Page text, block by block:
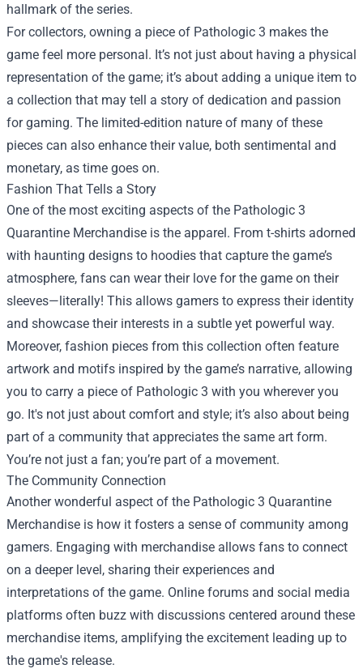
hallmark of the series.
For collectors, owning a piece of Pathologic 3 makes the
game feel more personal. It’s not just about having a physical
representation of the game; it’s about adding a unique item to
a collection that may tell a story of dedication and passion
for gaming. The limited-edition nature of many of these
pieces can also enhance their value, both sentimental and
monetary, as time goes on.
Fashion That Tells a Story
One of the most exciting aspects of the Pathologic 3
Quarantine Merchandise is the apparel. From t-shirts adorned
with haunting designs to hoodies that capture the game’s
atmosphere, fans can wear their love for the game on their
sleeves—literally! This allows gamers to express their identity
and showcase their interests in a subtle yet powerful way.
Moreover, fashion pieces from this collection often feature
artwork and motifs inspired by the game’s narrative, allowing
you to carry a piece of Pathologic 3 with you wherever you
go. It's not just about comfort and style; it’s also about being
part of a community that appreciates the same art form.
You’re not just a fan; you’re part of a movement.
The Community Connection
Another wonderful aspect of the Pathologic 3 Quarantine
Merchandise is how it fosters a sense of community among
gamers. Engaging with merchandise allows fans to connect
on a deeper level, sharing their experiences and
interpretations of the game. Online forums and social media
platforms often buzz with discussions centered around these
merchandise items, amplifying the excitement leading up to
the game's release.